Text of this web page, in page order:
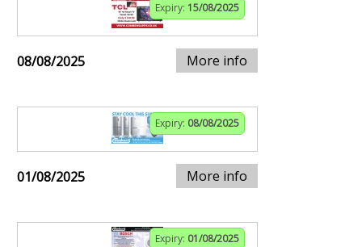
Expiry: 15/08/2025
08/08/2025 More info
Expiry: 08/08/2025
01/08/2025 More info
Expiry: 01/08/2025